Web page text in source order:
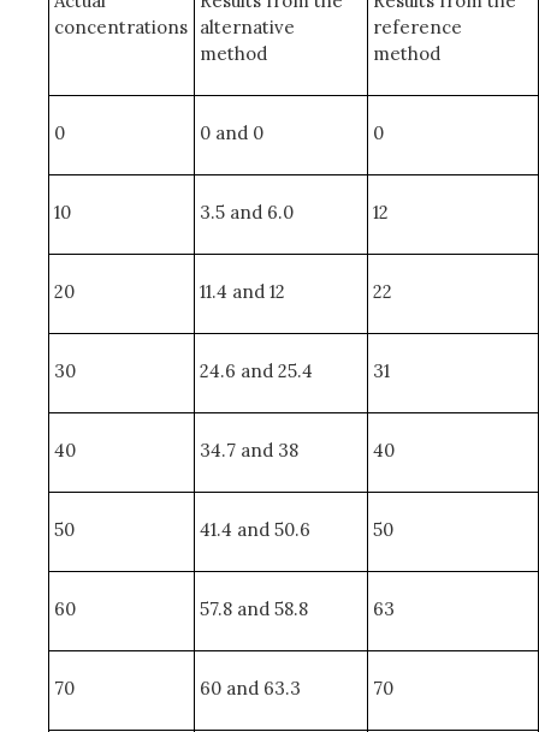
concentrations alternative
method
reference
method
0 0 and 0 0
10 3.5 and 6.0 12
20 11.4 and 12 22
30 24.6 and 25.4 31
40 34.7 and 38 40
50 41.4 and 50.6 50
60 57.8 and 58.8 63
70 60 and 63.3 70